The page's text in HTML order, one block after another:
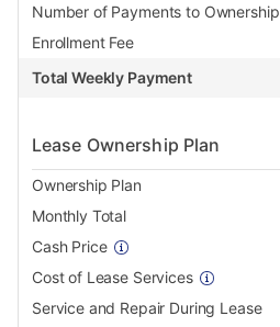
Number of Payments to Ownership
Enrollment Fee
Total Weekly Payment
Lease Ownership Plan
Ownership Plan
Monthly Total
Cash Price
Cost of Lease Services
Service and Repair During Lease